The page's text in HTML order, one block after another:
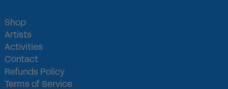
Shop
Artists
Activities
Contact
Refunds Policy
Terms of Service